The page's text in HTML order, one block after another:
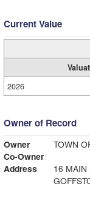
Current Value
2026
Owner of Record
Owner
TOWN
Co-Owner
Address
16 MAIN